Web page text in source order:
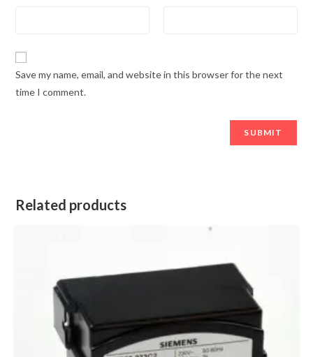
Save my name, email, and website in this browser for the next
time I comment.
Related products